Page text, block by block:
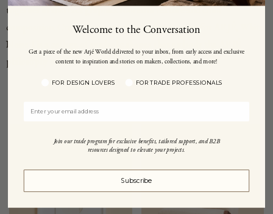
together in abstract graphics rooted in texture and color
composition. Created as part of an exclusive series for ARJÉ, White
Noise 1 is a collage of symbolic shapes that embody the ARJÉ
philosophy of mind, body and spirit.
YOU MAY ALSO LIKE
Welcome to the Conversation
Get a piece of the new Arjé World delivered to your inbox, from early access and exclusive
content to inspiration and stories on makers, collections, and more!
FOR DESIGN LOVERS FOR TRADE PROFESSIONALS
Join our trade program for exclusive benefits, tailored support, and B2B
resources designed to elevate your projects.
Subscribe